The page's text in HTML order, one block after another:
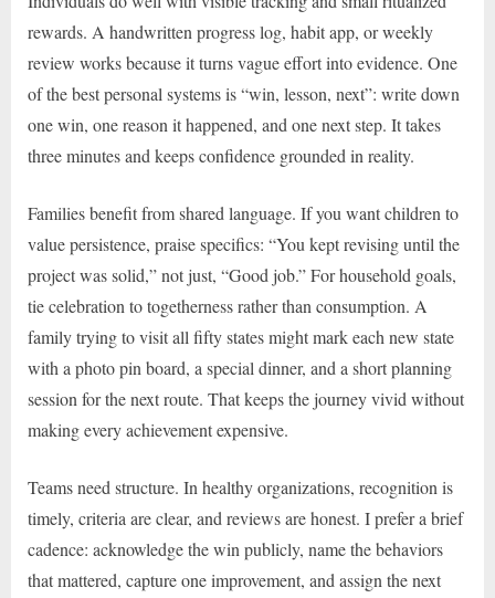
rewards. A handwritten progress log, habit app, or weekly
review works because it turns vague effort into evidence. One
of the best personal systems is “win, lesson, next”: write down
one win, one reason it happened, and one next step. It takes
three minutes and keeps confidence grounded in reality.
Families benefit from shared language. If you want children to
value persistence, praise specifics: “You kept revising until the
project was solid,” not just, “Good job.” For household goals,
tie celebration to togetherness rather than consumption. A
family trying to visit all fifty states might mark each new state
with a photo pin board, a special dinner, and a short planning
session for the next route. That keeps the journey vivid without
making every achievement expensive.
Teams need structure. In healthy organizations, recognition is
timely, criteria are clear, and reviews are honest. I prefer a brief
cadence: acknowledge the win publicly, name the behaviors
that mattered, capture one improvement, and assign the next